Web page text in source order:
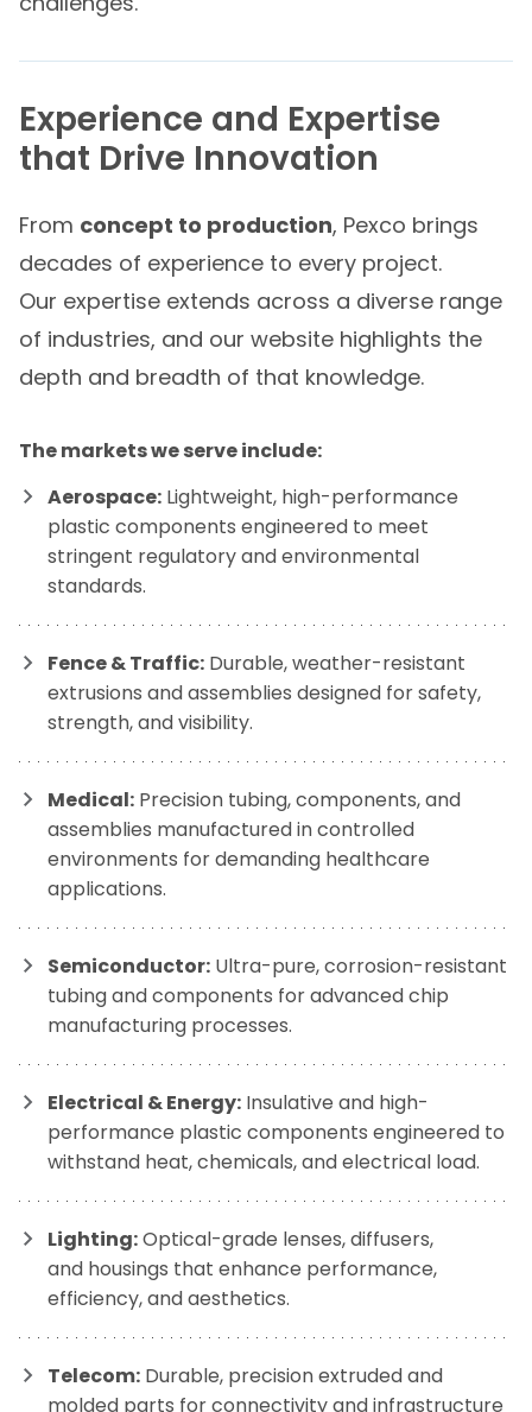
Experience and Expertise
that Drive Innovation
From concept to production, Pexco brings
decades of experience to every project.
Our expertise extends across a diverse range
of industries, and our website highlights the
depth and breadth of that knowledge.
The markets we serve include:
Aerospace: Lightweight, high-performance
plastic components engineered to meet
stringent regulatory and environmental
standards.
Fence & Traffic: Durable, weather-resistant
extrusions and assemblies designed for safety,
strength, and visibility.
Medical: Precision tubing, components, and
assemblies manufactured in controlled
environments for demanding healthcare
applications.
Semiconductor: Ultra-pure, corrosion-resistant
tubing and components for advanced chip
manufacturing processes.
Electrical & Energy: Insulative and high-
performance plastic components engineered to
withstand heat, chemicals, and electrical load.
Lighting:Optical-grade lenses, diffusers,
and housings that enhance performance,
efficiency, and aesthetics.
Telecom: Durable, precision extruded and
molded parts for connectivity and infrastructure